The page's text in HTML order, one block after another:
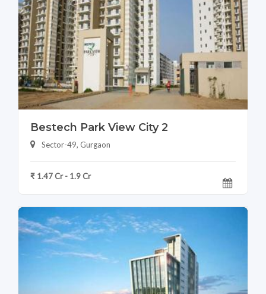
Bestech Park View City 2
Sector-49, Gurgaon
₹ 1.47 Cr - 1.9 Cr